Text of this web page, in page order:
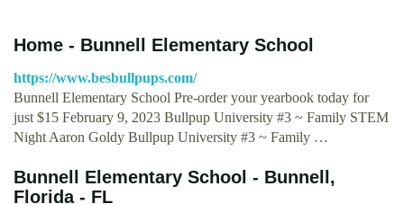
Home - Bunnell Elementary School
https://www.besbullpups.com/
Bunnell Elementary School Pre-order your yearbook today for
just $15 February 9, 2023 Bullpup University #3 ~ Family STEM
Night Aaron Goldy Bullpup University #3 ~ Family …
Bunnell Elementary School - Bunnell,
Florida - FL